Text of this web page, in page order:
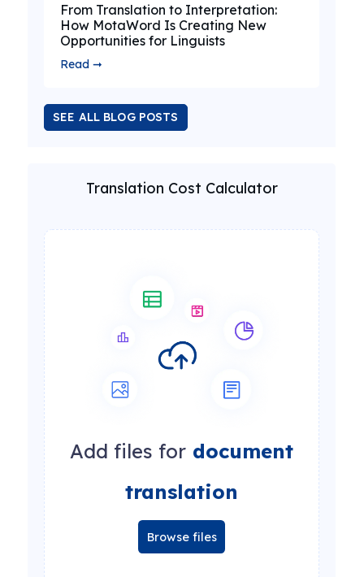
From Translation to Interpretation:
How MotaWord Is Creating New
Opportunities for Linguists
Read ➞
SEE ALL BLOG POSTS
Translation Cost Calculator
Add files for document
translation
Browse files